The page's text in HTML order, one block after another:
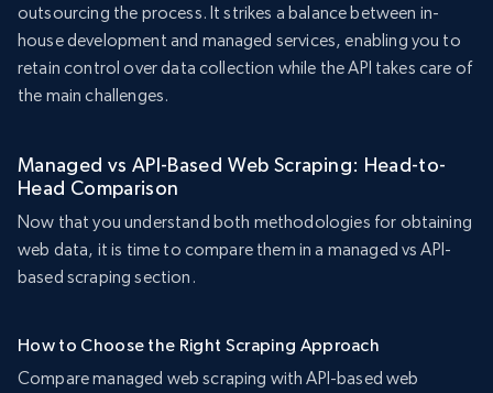
outsourcing the process. It strikes a balance between in-
house development and managed services, enabling you to
retain control over data collection while the API takes care of
the main challenges.
Managed vs API-Based Web Scraping: Head-to-
Head Comparison
Now that you understand both methodologies for obtaining
web data, it is time to compare them in a managed vs API-
based scraping section.
How to Choose the Right Scraping Approach
Compare managed web scraping with API-based web